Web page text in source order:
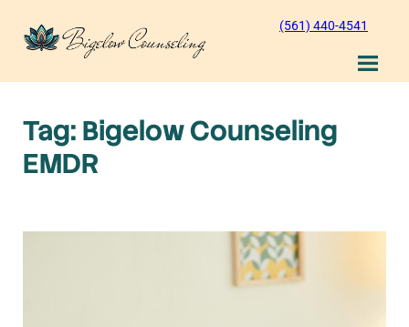
content
(561) 440-4541
Tag: Bigelow Counseling
EMDR